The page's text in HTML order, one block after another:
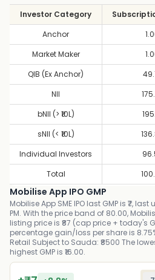
Investor Category
Anchor
Market Maker
QIB (Ex Anchor)
NII
bNII (> ₹10L)
sNII (< ₹10L)
Individual Investors
Total
Mobilise App IPO GMP
Mobilise App SME IPO last GMP is ₹7,
PM. With the price band of 80.00,
listing price is ₹87 (cap price + today's
percentage gain/loss per share is
Retail Subject to Sauda: ₹8500 The
highest GMP is ₹16.00.